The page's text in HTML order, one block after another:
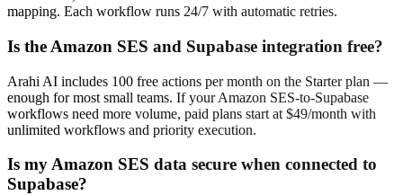
mapping. Each workflow runs 24/7 with automatic retries.
Is the Amazon SES and Supabase integration free?
Arahi AI includes 100 free actions per month on the Starter plan —
enough for most small teams. If your Amazon SES-to-Supabase
workflows need more volume, paid plans start at $49/month with
unlimited workflows and priority execution.
Is my Amazon SES data secure when connected to
Supabase?